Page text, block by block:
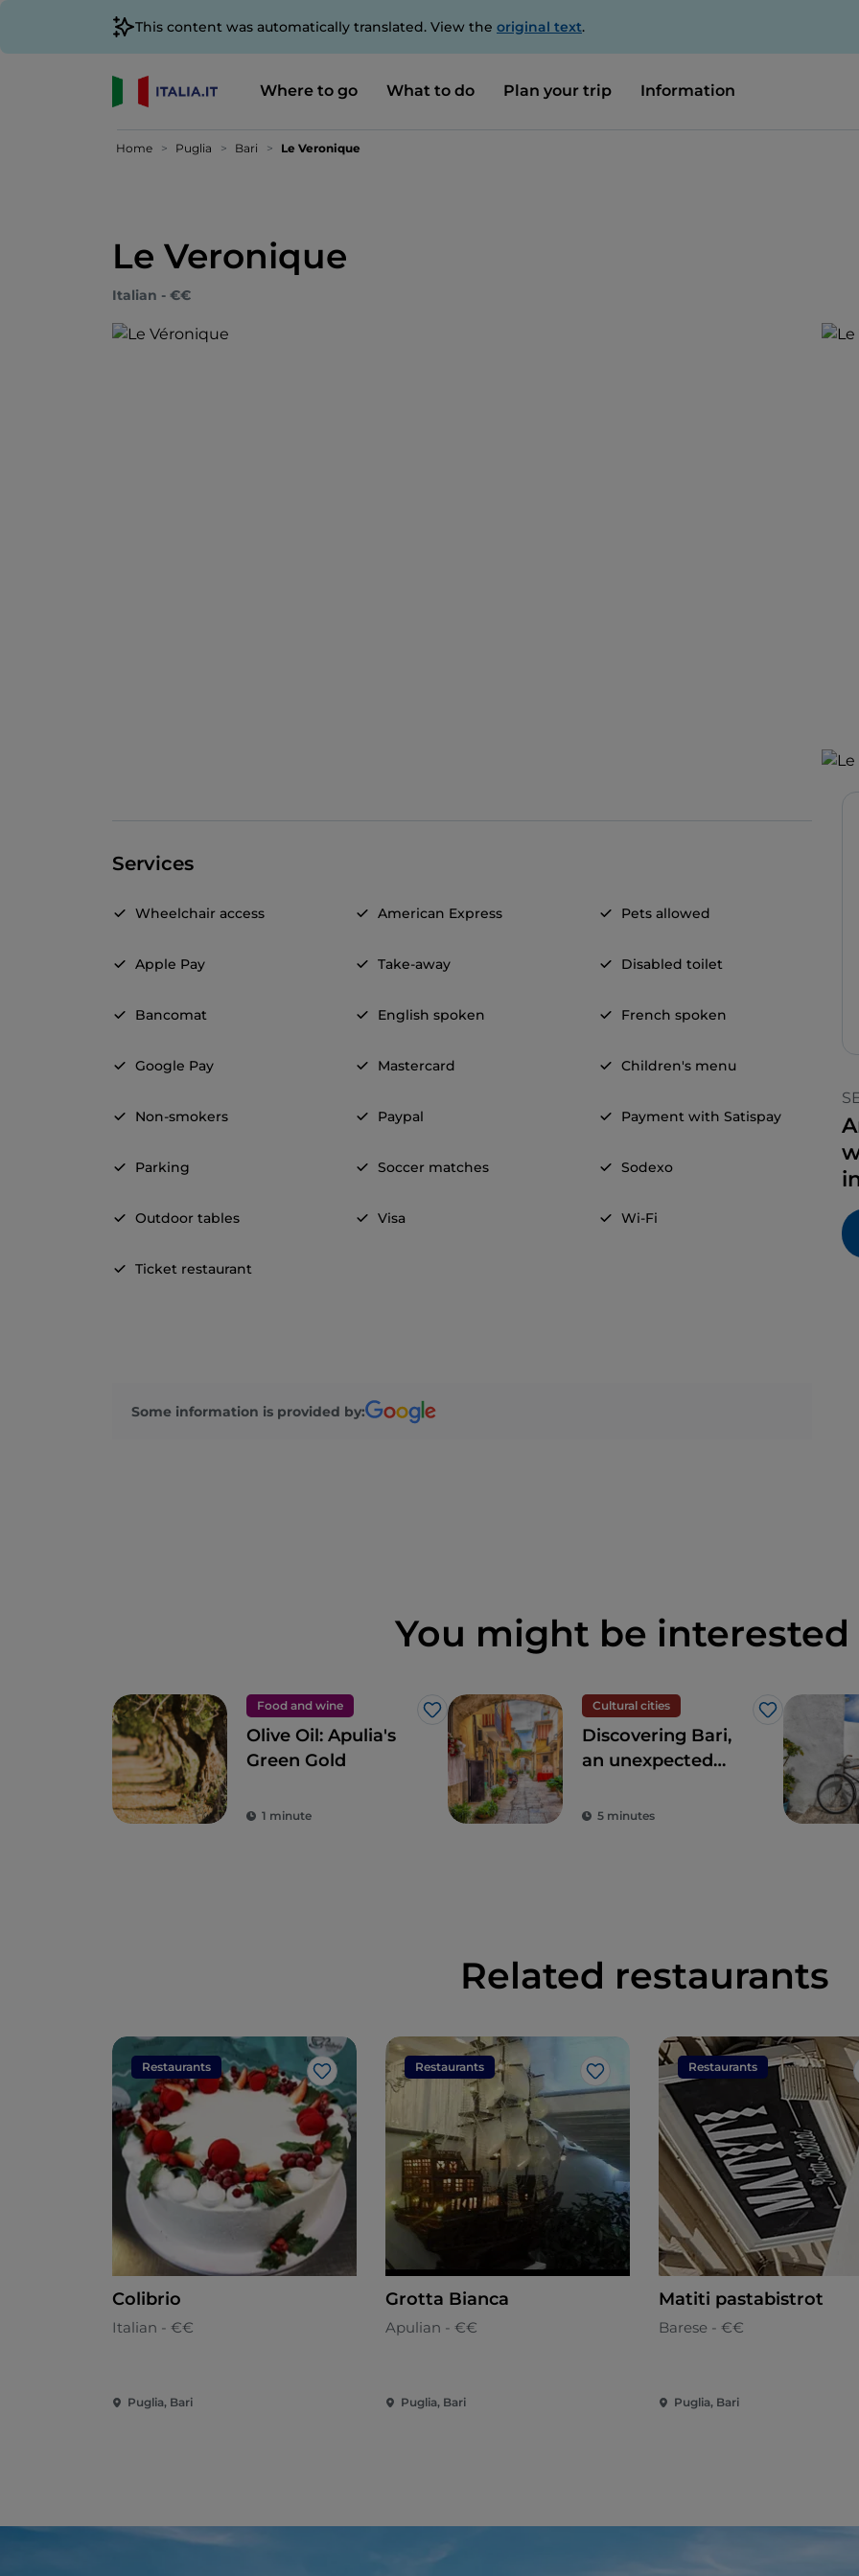
This content was automatically translated. View the original text.
Where to go What to do Plan your trip Information
Home Puglia Bari Le Veronique
Le Veronique
Italian - €€
Services
Wheelchair access American Express Pets allowed
Apple Pay Take-away Disabled toilet
Bancomat English spoken French spoken
Google Pay Mastercard Children's menu
Non-smokers Paypal Payment with Satispay
Parking Soccer matches Sodexo
Outdoor tables Visa Wi-Fi
Ticket restaurant
Some information is provided by:
You might be interested
Food and wine
Like
Olive Oil: Apulia's
Green Gold
1 minute
Cultural cities
Like
Discovering Bari,
an unexpected
between East and
5 minutes
Related restaurants
Restaurants
Like
Colibrio
Italian - €€
Puglia, Bari
Restaurants
Like
Grotta Bianca
Apulian - €€
Puglia, Bari
Restaurants
Matiti pastabistrot
Barese - €€
Puglia, Bari